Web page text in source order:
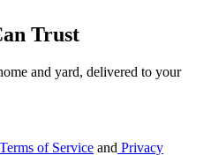
Trust
and yard, delivered to your
Terms of Service and Privacy